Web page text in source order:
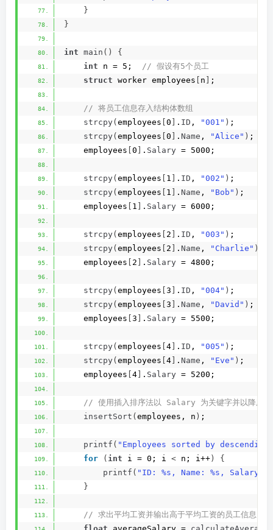
}
}
int main ()
{
int n = 5;
// 假设有5个员工
struct worker employees n ;
// 将员工信息存入结构体数组
strcpy( employees 0 . ID , "001" ) ;
strcpy ( employees 0 . Name , "Alice" ) ;
    employees
0 . Salary = 5000;
strcpy( employees 1 . ID , "002" ) ;
strcpy ( employees 1 . Name , "Bob" ) ;
    employees
1 . Salary = 6000;
strcpy( employees 2 . ID , "003" ) ;
strcpy ( employees 2 . Name , "Charlie" )
    employees
2 . Salary = 4800;
strcpy( employees 3 . ID , "004" ) ;
strcpy ( employees 3 . Name , "David" ) ;
    employees
3 . Salary = 5500;
strcpy( employees 4 . ID , "005" ) ;
strcpy ( employees 4 . Name , "Eve" ) ;
    employees
4 . Salary = 5200;
// 使用插入排序法以 Salary 为关键字并以降序方
insertSort ( employees, n ) ;
printf ( "Employees sorted by
for
( int i = 0; i < n; i++ )
{
printf ( "ID: %s, Name: %s, Salary:
}
// 求出平均工资并输出高于平均工资的员工信息